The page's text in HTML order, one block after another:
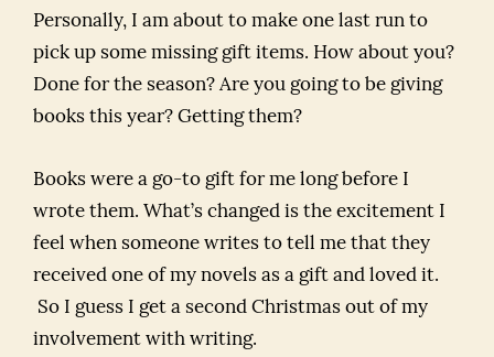
Personally, I am about to make one last run to
pick up some missing gift items. How about you?
Done for the season? Are you going to be giving
books this year? Getting them?
Books were a go-to gift for me long before I
wrote them. What’s changed is the excitement I
feel when someone writes to tell me that they
received one of my novels as a gift and loved it.
So I guess I get a second Christmas out of my
involvement with writing.